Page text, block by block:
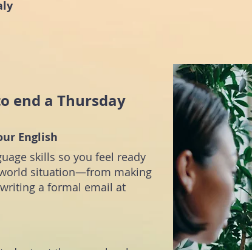
end a Thursday
English
skills so you feel ready
situation—from making
a formal email at